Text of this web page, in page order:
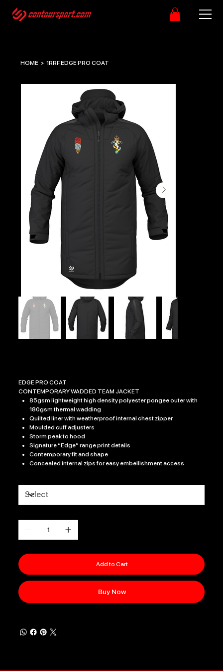
HOME > 1RRF EDGE PRO COAT
EDGE PRO COAT
CONTEMPORARY WADDED TEAM JACKET
85gsm lightweight high density polyester pongee outer with
180gsm thermal wadding
Quilted liner with weatherproof internal chest zipper
Moulded cuff adjusters
Storm peak to hood
Signature “Edge” range print details
Contemporary fit and shape
Concealed internal zips for easy embellishment access
Add to Cart
Buy Now